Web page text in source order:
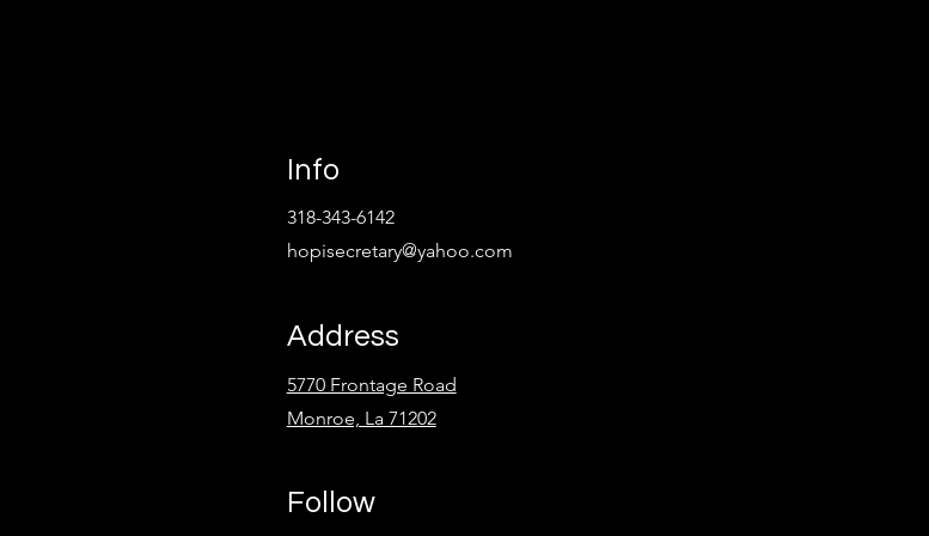
Info
318-343-6142
hopisecretary@yahoo.com
Address
5770 Frontage Road
Monroe, La 71202
Follow